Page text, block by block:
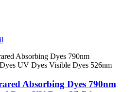
Absorbing Dyes 790nm